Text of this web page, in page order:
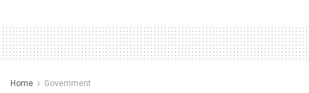
Home Government